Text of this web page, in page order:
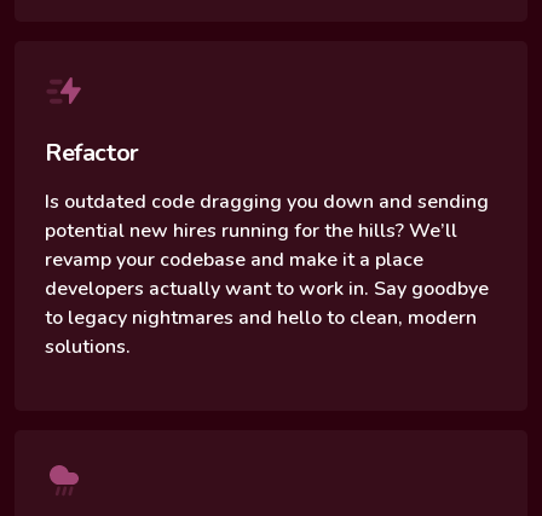
Refactor
Is outdated code dragging you down and sending
potential new hires running for the hills? We’ll
revamp your codebase and make it a place
developers actually want to work in. Say goodbye
to legacy nightmares and hello to clean, modern
solutions.